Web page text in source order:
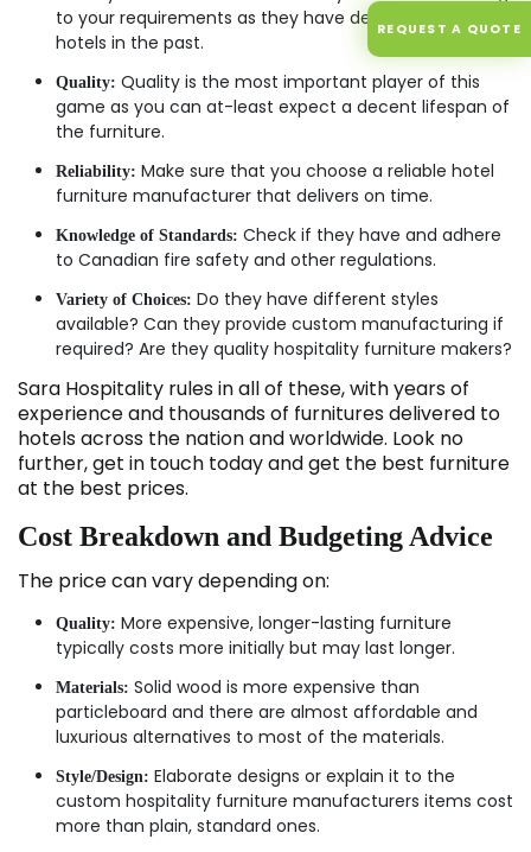
to your requirements as they have dealt with many
hotels in the past.
Quality: Quality is the most important player of this
game as you can at-least expect a decent lifespan of
the furniture.
Reliability: Make sure that you choose a reliable hotel
furniture manufacturer that delivers on time.
Knowledge of Standards: Check if they have and adhere
to Canadian fire safety and other regulations.
Variety of Choices: Do they have different styles
available? Can they provide custom manufacturing if
required? Are they quality hospitality furniture makers?
Sara Hospitality rules in all of these, with years of
experience and thousands of furnitures delivered to
hotels across the nation and worldwide. Look no
further, get in touch today and get the best furniture
at the best prices.
Cost Breakdown and Budgeting Advice
The price can vary depending on:
Quality: More expensive, longer-lasting furniture
typically costs more initially but may last longer.
Materials: Solid wood is more expensive than
particleboard and there are almost affordable and
luxurious alternatives to most of the materials.
Style/Design: Elaborate designs or explain it to the
custom hospitality furniture manufacturers items cost
more than plain, standard ones.
REQUEST A QUOTE